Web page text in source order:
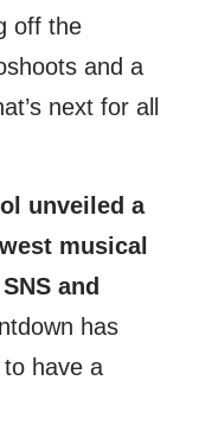
off the
and a
next for all
unveiled a
musical
and
has
have a